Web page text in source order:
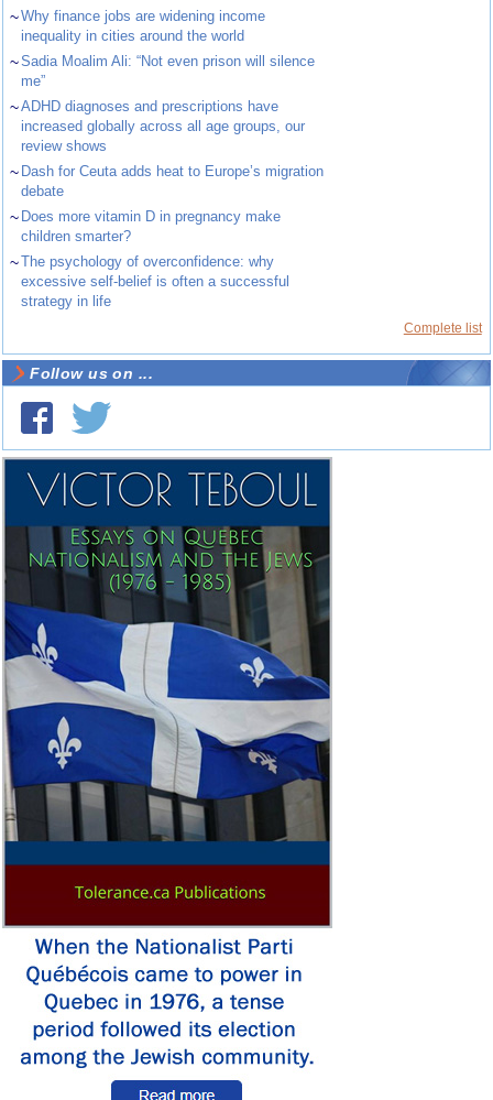
~Why finance jobs are widening income
inequality in cities around the world
~Sadia Moalim Ali: “Not even prison will silence
me”
~ADHD diagnoses and prescriptions have
increased globally across all age groups, our
review shows
~ Dash for Ceuta adds heat to Europe’s migration
debate
~ Does more vitamin D in pregnancy make
children smarter?
~The psychology of overconfidence: why
excessive self-belief is often a successful
strategy in life
Complete list
Follow us on ...